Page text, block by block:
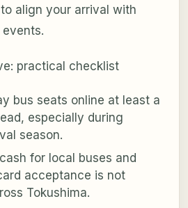
to align your arrival with
practical checklist
bus seats online at least a
especially during
season.
for local buses and
acceptance is not
Tokushima.